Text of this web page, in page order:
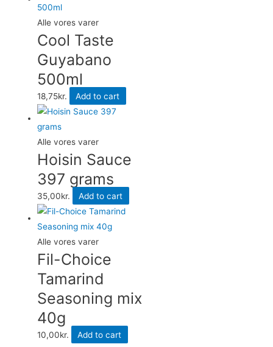
Alle vores varer
Cool Taste
Guyabano
500ml
18,75kr. Add to cart
Alle vores varer
Hoisin Sauce
397 grams
35,00kr. Add to cart
Alle vores varer
Fil-Choice
Tamarind
Seasoning mix
40g
10,00kr. Add to cart